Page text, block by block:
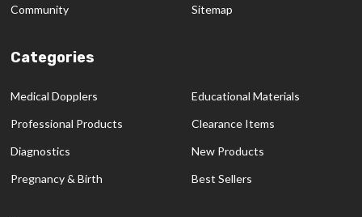
Community
Sitemap
Categories
Medical Dopplers
Professional Products
Diagnostics
Pregnancy & Birth
Educational Materials
Clearance Items
New Products
Best Sellers